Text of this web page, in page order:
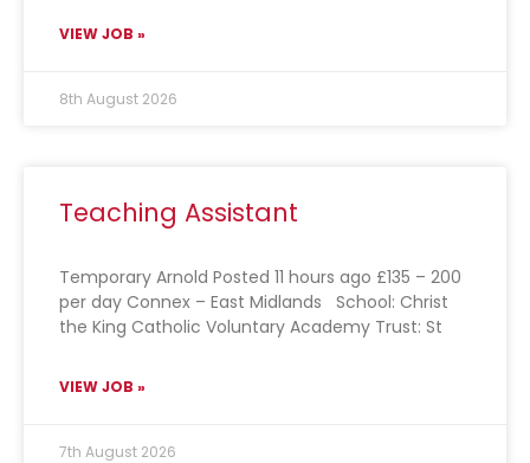
VIEW JOB »
8th August 2026
Teaching Assistant
Temporary Arnold Posted 11 hours ago £135 – 200
per day Connex – East Midlands School: Christ
the King Catholic Voluntary Academy Trust: St
VIEW JOB »
7th August 2026